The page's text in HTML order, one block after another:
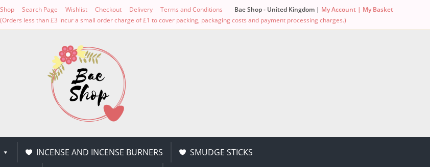
Shop Search Page Wishlist Checkout Delivery Terms and Conditions Bae Shop - United Kingdom | My Account | My Basket
(Orders less than £3 incur a small order charge of £1 to cover packing, packaging costs and payment processing charges.)
INCENSE AND INCENSE BURNERS
SMUDGE STICKS